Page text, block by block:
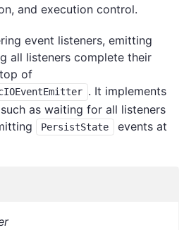
and execution control.
event listeners, emitting
all listeners complete their
of
. It implements
as waiting for all listeners
PersistState
events at